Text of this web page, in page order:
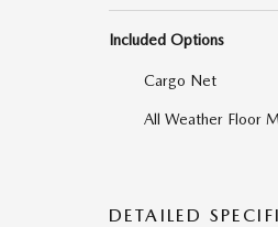
Included Options
Cargo Net
All Weather Floor
DETAILED